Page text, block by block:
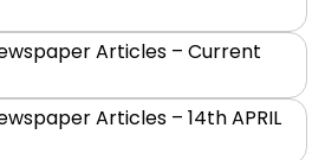
Articles – Current
Articles – 14th APRIL